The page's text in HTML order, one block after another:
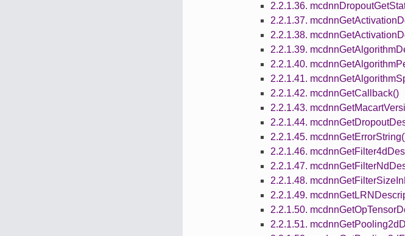
2.2.1.36.
2.2.1.37.
2.2.1.38.
2.2.1.39.
2.2.1.40.
2.2.1.41.
2.2.1.42. mcdnnGetCallback()
2.2.1.43.
2.2.1.44.
2.2.1.45.
2.2.1.46.
2.2.1.47.
2.2.1.48.
2.2.1.49.
2.2.1.50.
2.2.1.51.